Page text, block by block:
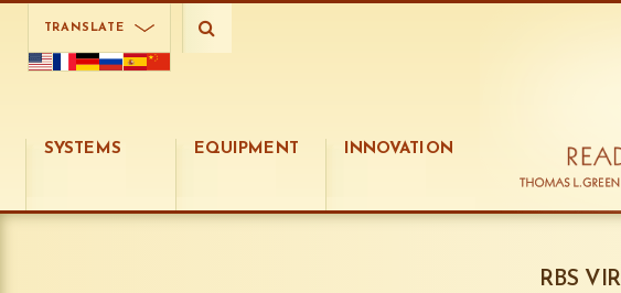
TRANSLATE
SYSTEMS EQUIPMENT INNOVATION
RBS